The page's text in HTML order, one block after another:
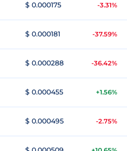
$ 0.000175 -3.31%
$ 0.000181 -37.59%
$ 0.000288 -36.42%
$ 0.000455 +1.56%
$ 0.000495 -2.75%